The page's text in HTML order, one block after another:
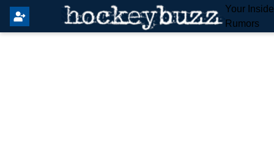
Your
Rumors